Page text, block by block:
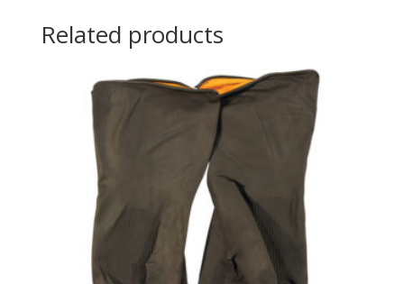
Related products